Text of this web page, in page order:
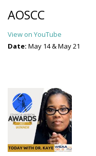
AOSCC
View on YouTube
Date: May 14 & May 21